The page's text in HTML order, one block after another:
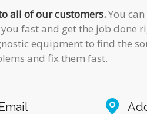
all of our customers.You
fast and get the job done
equipment to find the
and fix them fast.